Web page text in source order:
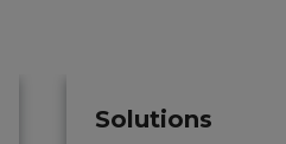
Solutions